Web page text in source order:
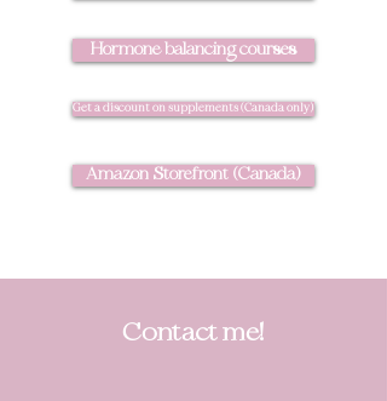
Hormone balancing courses
Get a discount on supplements (Canada only)
Amazon Storefront (Canada)
Contact me!